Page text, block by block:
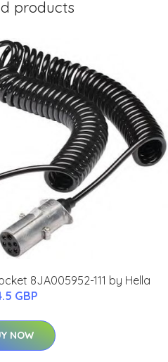
products
8JA005952-111 by Hella
GBP
NOW